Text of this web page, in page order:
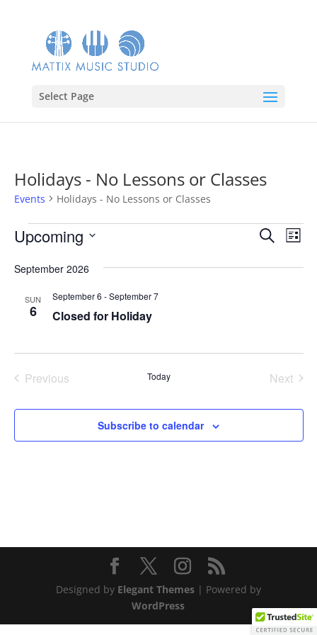
Select Page
Holidays - No Lessons or Classes
Events Holidays - No Lessons or Classes
Events Events
and
Search
List
Upcoming
date.
September 2026
SUN
6 Closed for Holiday
September 6 -September 7
Previous
Today
Next
Subscribe to calendar
Designed by Elegant Themes| Powered by
WordPress